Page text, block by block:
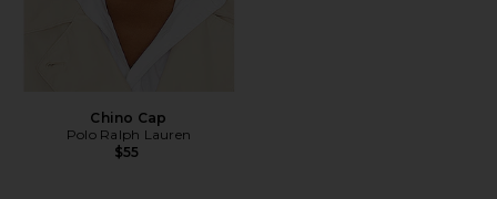
Chino Cap
Polo Ralph Lauren
$55